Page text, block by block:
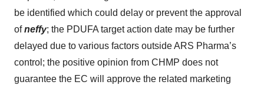
be identified which could delay or prevent the approval
ofneffy; the PDUFA target action date may be further
delayed due to various factors outside ARS Pharma’s
control; the positive opinion from CHMP does not
guarantee the EC will approve the related marketing